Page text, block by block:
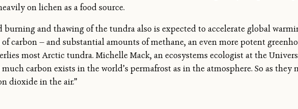
on lichen as a food source.
burning and thawing of the tundra also is expected to accelerate global
carbon — and substantial amounts of methane, an even more potent
most Arctic tundra. Michelle Mack, an ecosystems ecologist at the
much carbon exists in the world’s permafrost as in the atmosphere. So as
dioxide in the air.”